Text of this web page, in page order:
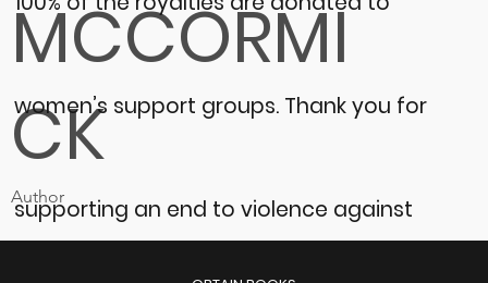
MCCORMI
CK
Author
women’s support groups. Thank you for
supporting an end to violence against